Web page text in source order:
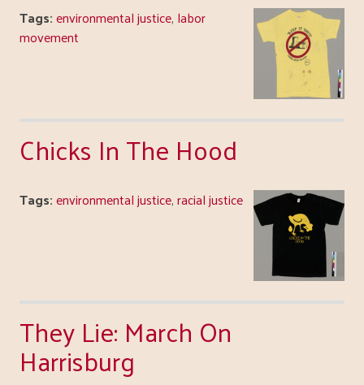
Tags:environmental justice, labor
movement
Chicks In The Hood
Tags:environmental justice,racial justice
They Lie: March On
Harrisburg